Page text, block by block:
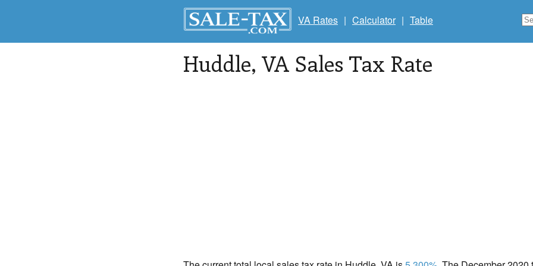
VA Rates | Calculator | Table
Huddle, VA Sales Tax Rate